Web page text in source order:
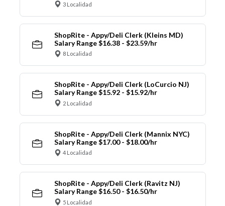
3 Localidad
ShopRite - Appy/Deli Clerk (Kleins MD)
Salary Range $16.38 - $23.59/hr
8 Localidad
ShopRite - Appy/Deli Clerk (LoCurcio NJ)
Salary Range $15.92 - $15.92/hr
2 Localidad
ShopRite - Appy/Deli Clerk (Mannix NYC)
Salary Range $17.00 - $18.00/hr
4 Localidad
ShopRite - Appy/Deli Clerk (Ravitz NJ)
Salary Range $16.50 - $16.50/hr
5 Localidad